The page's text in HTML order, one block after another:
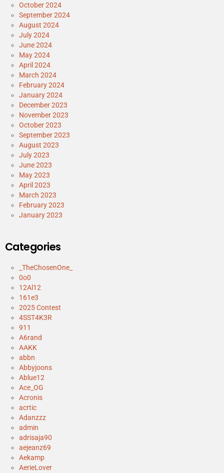
October 2024
September 2024
August 2024
July 2024
June 2024
May 2024
April 2024
March 2024
February 2024
January 2024
December 2023
November 2023
October 2023
September 2023
August 2023
July 2023
June 2023
May 2023
April 2023
March 2023
February 2023
January 2023
Categories
_TheChosenOne_
0o0
12Al12
161e3
2025 Contest
4SST4K3R
911
A6rand
AAKK
abbn
Abbyjoons
Ablue12
Ace_OG
Acronis
acrtic
Adanzzz
admin
adrisaja90
aejeanz69
Aekamp
AerieLover